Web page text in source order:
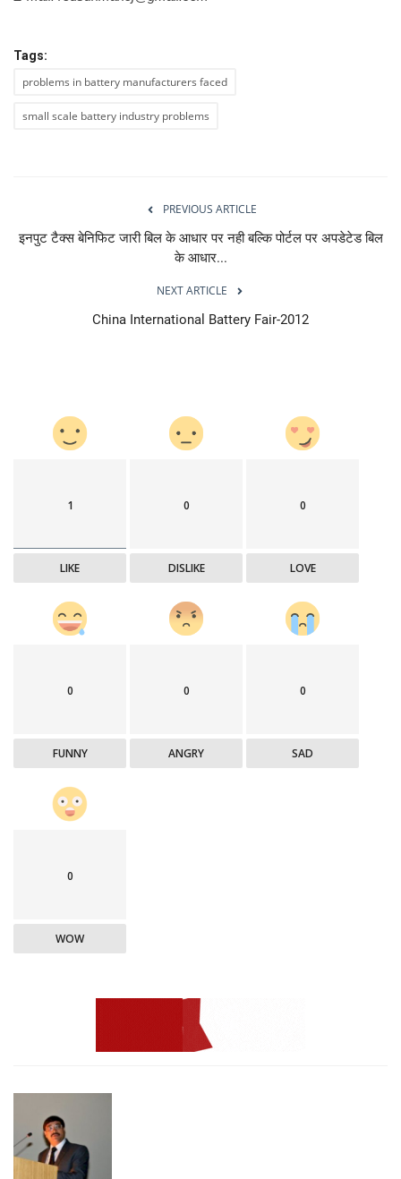
Tags:
problems in battery manufacturers faced
small scale battery industry problems
PREVIOUS ARTICLE
इनपुट टैक्स बेनिफिट जारी बिल के आधार पर नही बल्कि पोर्टल पर अपडेटेड बिल
के आधार...
NEXT ARTICLE
China International Battery Fair-2012
1
LIKE
0
DISLIKE
0
LOVE
0
FUNNY
0
ANGRY
0
SAD
0
WOW